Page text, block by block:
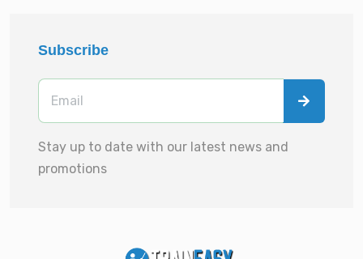
Subscribe
Stay up to date with our latest news and
promotions